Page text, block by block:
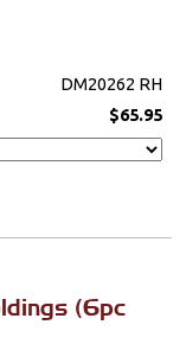
DM20262 RH
$65.95
(6pc